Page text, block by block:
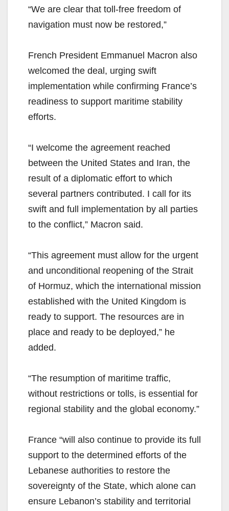
“We are clear that toll-free freedom of
navigation must now be restored,”
French President Emmanuel Macron also
welcomed the deal, urging swift
implementation while confirming France’s
readiness to support maritime stability
efforts.
“I welcome the agreement reached
between the United States and Iran, the
result of a diplomatic effort to which
several partners contributed. I call for its
swift and full implementation by all parties
to the conflict,” Macron said.
“This agreement must allow for the urgent
and unconditional reopening of the Strait
of Hormuz, which the international mission
established with the United Kingdom is
ready to support. The resources are in
place and ready to be deployed,” he
added.
“The resumption of maritime traffic,
without restrictions or tolls, is essential for
regional stability and the global economy.”
France “will also continue to provide its full
support to the determined efforts of the
Lebanese authorities to restore the
sovereignty of the State, which alone can
ensure Lebanon’s stability and territorial